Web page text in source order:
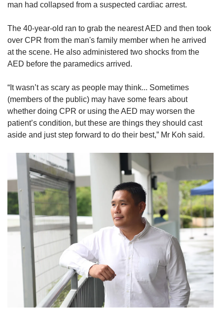
man had collapsed from a suspected cardiac arrest.
The 40-year-old ran to grab the nearest AED and then took
over CPR from the man's family member when he arrived
at the scene. He also administered two shocks from the
AED before the paramedics arrived.
“It wasn’t as scary as people may think... Sometimes
(members of the public) may have some fears about
whether doing CPR or using the AED may worsen the
patient’s condition, but these are things they should cast
aside and just step forward to do their best,” Mr Koh said.